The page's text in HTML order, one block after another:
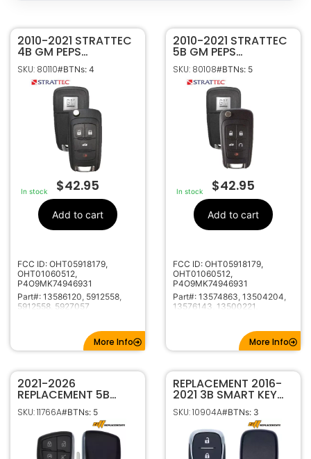
2010-2021 STRATTEC
4B GM PEPS
PROXIMITY FLIP KEY
REMOTE
P4O9MK74946931
OHT05918179
5927057
SKU: 80110#BTNs: 4
In stock $42.95
Add to cart
FCC ID: OHT05918179,
OHT01060512,
P4O9MK74946931
Part#: 13586120, 5912558,
5912558, 5927057
More Info
SKU
80110
Strattec
GM
4
13586120, 5912558,
5912558, 5927057
Battery Size
CR2032
OHT05918179,
P4O9MK74946931
5461A-05918179
Frequency
5927057
2010-2021 STRATTEC
5B GM PEPS
PROXIMITY FLIP KEY
REMOTE
P4O9MK74946931
OHT05918179
5927058
SKU: 80108#BTNs: 5
In stock $42.95
Add to cart
FCC ID: OHT05918179,
OHT01060512,
P4O9MK74946931
Part#: 13574863, 13504204,
13576143, 13500221,
13500224, 22923867
More Info
2021-2026
REPLACEMENT 5B
HATCH SMART
KEYLESS PROXIMITY
REMOTE FOB FOR
CHEVROLET GMC
BUICK YG0G21TB2
SKU: 11766A#BTNs: 5
REPLACEMENT 2016-
2021 3B SMART KEY
PROXIMITY REMOTE
TRANSMITTER FOR
CHEVROLET CRUZE
TRAVERSE BLAZER
HYQ4EA
SKU: 10904A#BTNs: 3